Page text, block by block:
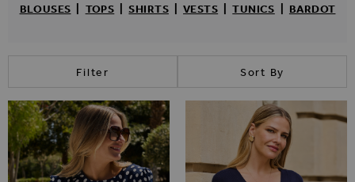
BLOUSES
TOPS SHIRTS|VESTS |TUNICS BARDOT
Filter Sort By